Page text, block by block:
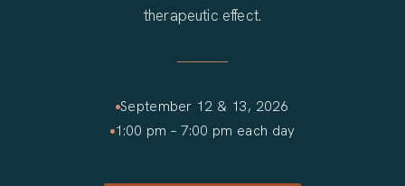
therapeutic effect.
September 12 & 13, 2026
1:00 pm – 7:00 pm each day